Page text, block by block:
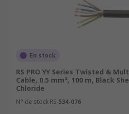
En stock
RS PRO YY Series Twisted &
Cable, 0.5 mm², 100 m, Black
Chloride
N° de stock RS 534-076